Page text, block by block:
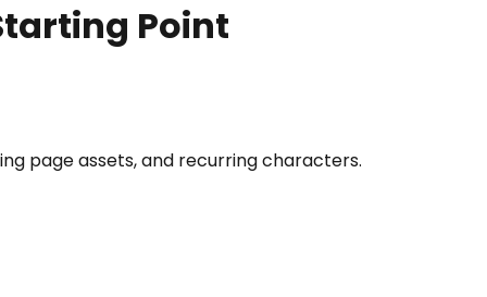
Point
page assets, and recurring characters.